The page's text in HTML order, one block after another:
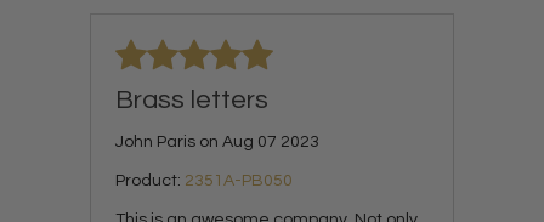
Brass letters
John Paris on Aug 07 2023
Product: 2351A-PB050